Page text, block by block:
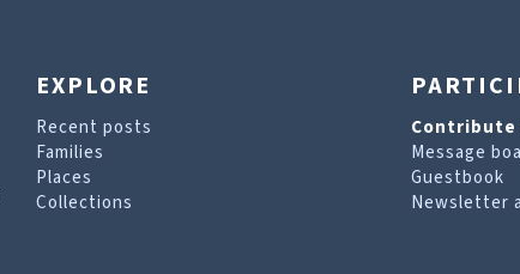
EXPLORE
Recent posts
Families
Places
Collections
Message
Guestbook
Newsletter